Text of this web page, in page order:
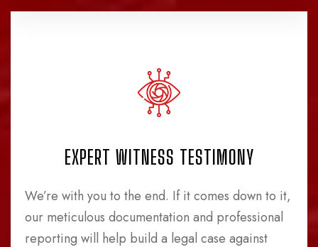
EXPERT WITNESS TESTIMONY
We’re with you to the end. If it comes down to it,
our meticulous documentation and professional
reporting will help build a legal case against